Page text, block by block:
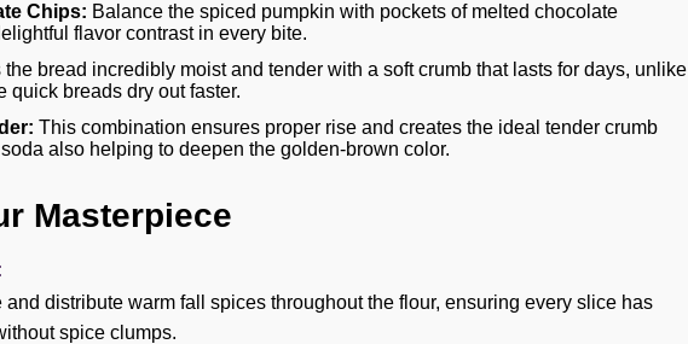
Chips: Balance the spiced pumpkin with pockets of melted chocolate
flavor contrast in every bite.
the bread incredibly moist and tender with a soft crumb that lasts for days, unlike
quick breads dry out faster.
This combination ensures proper rise and creates the ideal tender crumb
also helping to deepen the golden-brown color.
Masterpiece
and distribute warm fall spices throughout the flour, ensuring every slice has
spice clumps.